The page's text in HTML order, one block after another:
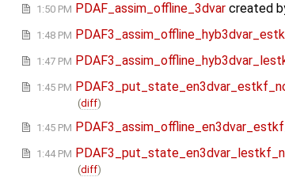
1:50 PM PDAF_assim_offline_3dvar created
1:48 PM
1:47 PM
1:45 PM
(diff)
1:45 PM
1:44 PM
(diff)